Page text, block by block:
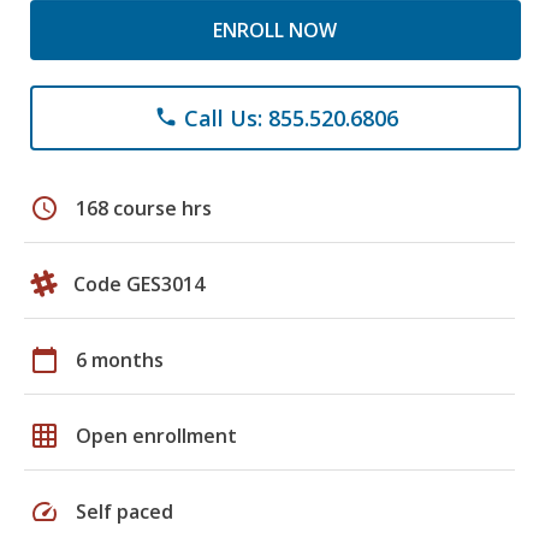
ENROLL NOW
phone Call Us: 855.520.6806
schedule 168 course hrs
Code GES3014
calendar_today 6 months
grid_on Open enrollment
speed Self paced